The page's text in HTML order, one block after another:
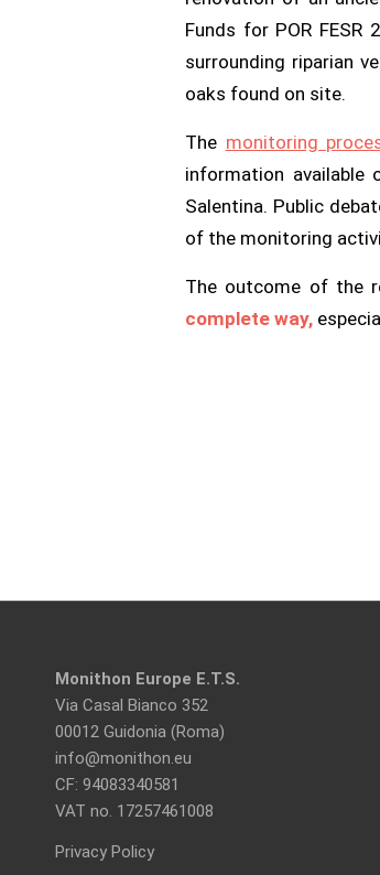
Funds for POR
surrounding riparian
oaks found on site.
The monitoring
information available
Salentina. Public
of the monitoring
The outcome of the
complete way,
Monithon Europe E.T.S.
Via Casal Bianco 352
00012 Guidonia (Roma)
info@monithon.eu
CF: 94083340581
VAT no. 17257461008
Privacy Policy